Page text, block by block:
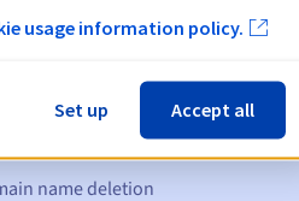
name deletion
usage information policy.
Set up Accept all